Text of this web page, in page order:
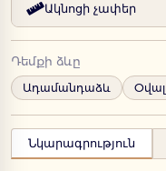
Ակնոցի չափեր
Դեմքի ձևը
Ադամանդաձև Օվալ
Նկարագրություն